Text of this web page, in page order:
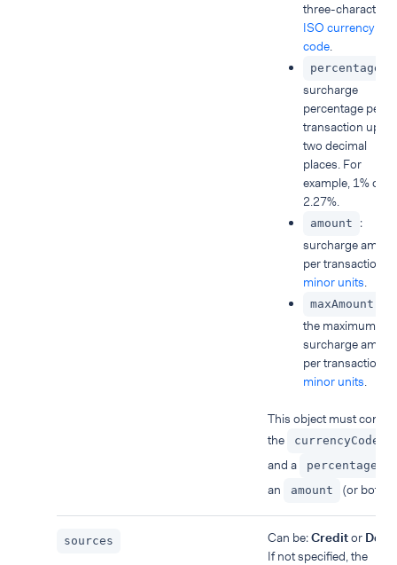
three-character
ISO currency
code.
percentage
surcharge
percentage per
transaction up to
two decimal
places. For
example, 1% or
2.27%.
amount
:
surcharge
per transaction,
minor units.
maxAmount
the maximum
surcharge
per transaction,
minor units.
This object must
the
currencyCode
and a percentage
an
amount (or both).
sources Can be:Creditor Debit
If not specified, the